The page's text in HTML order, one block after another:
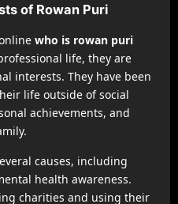
of Rowan Puri
who is rowan puri
life, they are
interests. They have been
life outside of social
achievements, and
causes, including
health awareness.
charities and using their